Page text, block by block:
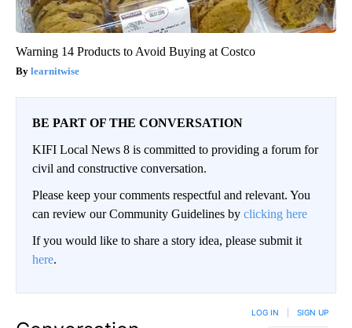
Warning 14 Products to Avoid Buying at Costco
learnitwise
BE PART OF THE CONVERSATION
KIFI Local News 8 is committed to providing a forum for
civil and constructive conversation.
Please keep your comments respectful and relevant. You
can review our Community Guidelines by clicking here
If you would like to share a story idea, please submit it
here.
LOG IN SIGN UP